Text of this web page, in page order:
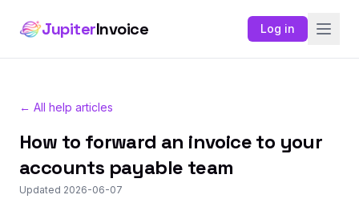
JupiterInvoice Log in
← All help articles
How to forward an invoice to your
accounts payable team
Updated 2026-06-07